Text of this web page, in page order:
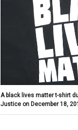
A black lives matter t-shirt
Justice on December 18,